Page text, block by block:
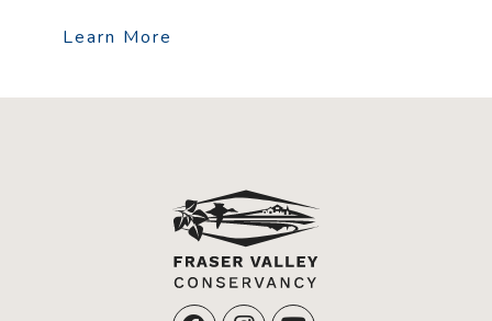
Learn More